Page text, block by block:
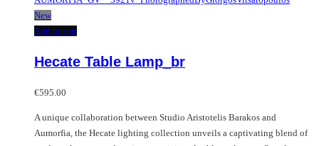
New
Add to cart
Hecate Table Lamp_br
€595.00
A unique collaboration between Studio Aristotelis Barakos and
Aumorfia, the Hecate lighting collection unveils a captivating blend of